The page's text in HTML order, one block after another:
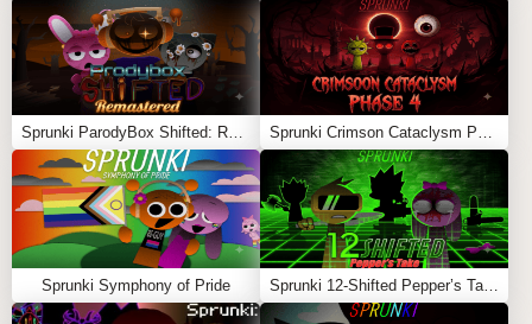
Slight sadness
Yellow and unhappy
Orange and annoyed
Angry eyebrows appear
Deep red rage
Purple screaming face
Dark, fearful shadow
Sprunki Symphony of Pride